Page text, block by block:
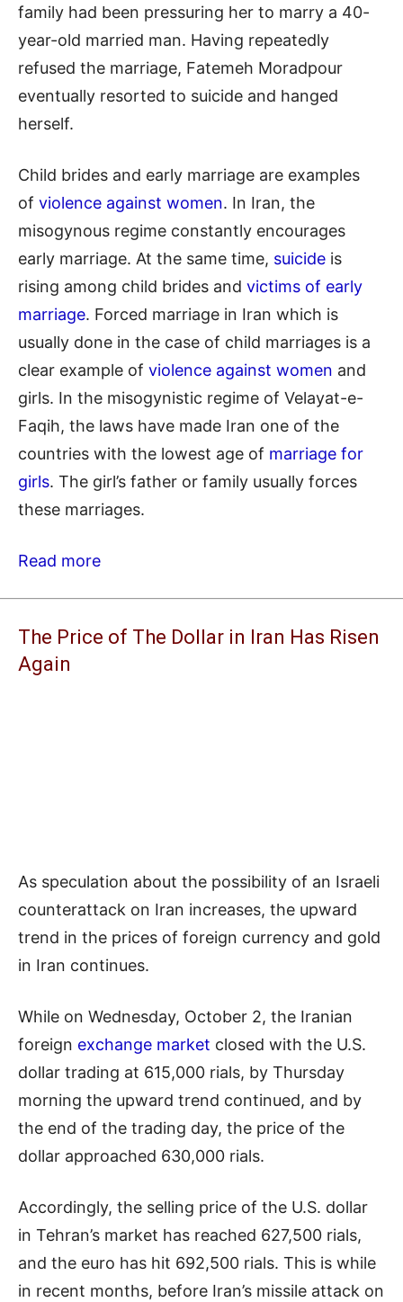
family had been pressuring her to marry a 40-
year-old married man. Having repeatedly
refused the marriage, Fatemeh Moradpour
eventually resorted to suicide and hanged
herself.
Child brides and early marriage are examples
of violence against women. In Iran, the
misogynous regime constantly encourages
early marriage. At the same time, suicide is
rising among child brides and victims of early
marriage. Forced marriage in Iran which is
usually done in the case of child marriages is a
clear example of violence against women and
girls. In the misogynistic regime of Velayat-e-
Faqih, the laws have made Iran one of the
countries with the lowest age of marriage for
girls. The girl’s father or family usually forces
these marriages.
Read more
The Price of The Dollar in Iran Has Risen
Again
As speculation about the possibility of an Israeli
counterattack on Iran increases, the upward
trend in the prices of foreign currency and gold
in Iran continues.
While on Wednesday, October 2, the Iranian
foreign exchange market closed with the U.S.
dollar trading at 615,000 rials, by Thursday
morning the upward trend continued, and by
the end of the trading day, the price of the
dollar approached 630,000 rials.
Accordingly, the selling price of the U.S. dollar
in Tehran’s market has reached 627,500 rials,
and the euro has hit 692,500 rials. This is while
in recent months, before Iran’s missile attack on